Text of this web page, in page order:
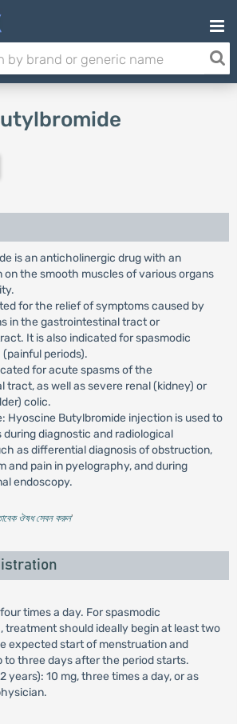
is an anticholinergic drug with an
the smooth muscles of various organs
for the relief of symptoms caused by
in the gastrointestinal tract or
It is also indicated for spasmodic
periods).
for acute spasms of the
tract, as well as severe renal (kidney) or
colic.
Hyoscine Butylbromide injection is used to
during diagnostic and radiological
as differential diagnosis of obstruction,
and pain in pyelography, and during
endoscopy.
ঔষধ সেবন করুন'
times a day. For spasmodic
treatment should ideally begin at least two
expected start of menstruation and
to three days after the period starts.
years): 10 mg, three times a day, or as